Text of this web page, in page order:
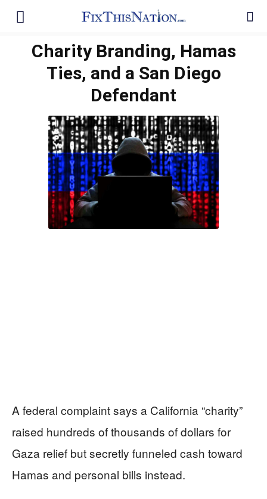
Charity Branding, Hamas
Ties, and a San Diego
Defendant
A federal complaint says a California “charity”
raised hundreds of thousands of dollars for
Gaza relief but secretly funneled cash toward
Hamas and personal bills instead.